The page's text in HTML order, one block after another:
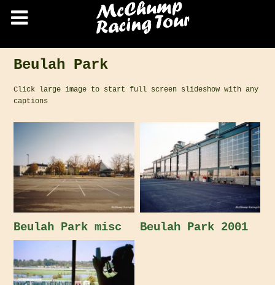
Beulah Park
Click large image to start full screen slideshow with any
captions
Beulah Park misc Beulah Park 2001